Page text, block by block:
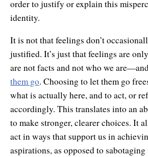
order to justify or explain this
identity.
It is not that feelings don’t
justified. It’s just that feelings are
are not facts and not who we
them go. Choosing to let them go
what is actually here, and to act, or
accordingly. This translates into an
to make stronger, clearer choices. It
act in ways that support us in
aspirations, as opposed to sabotaging